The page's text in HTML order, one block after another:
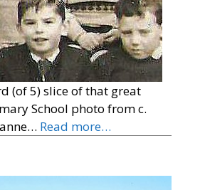
(of 5) slice of that great
School photo from c.
Read more…